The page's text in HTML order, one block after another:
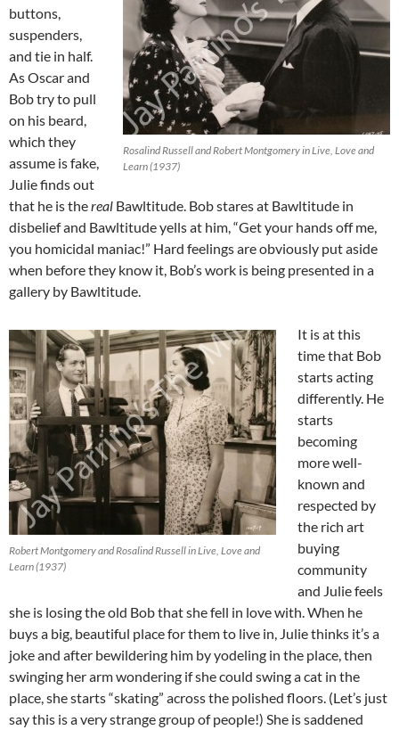
Rosalind Russell and Robert Montgomery in Live, Love and
Learn (1937)
buttons,
suspenders,
and tie in half.
As Oscar and
Bob try to pull
on his beard,
which they
assume is fake,
Julie finds out
that he is thereal Bawltitude. Bob stares at Bawltitude in
disbelief and Bawltitude yells at him, “Get your hands off me,
you homicidal maniac!” Hard feelings are obviously put aside
when before they know it, Bob’s work is being presented in a
gallery by Bawltitude.
Robert Montgomery and Rosalind Russell in Live, Love and
Learn (1937)
It is at this
time that Bob
starts acting
differently. He
starts
becoming
more well-
known and
respected by
the rich art
buying
community
and Julie feels
she is losing the old Bob that she fell in love with. When he
buys a big, beautiful place for them to live in, Julie thinks it’s a
joke and after bewildering him by yodeling in the place, then
swinging her arm wondering if she could swing a cat in the
place, she starts “skating” across the polished floors. (Let’s just
say this is a very strange group of people!) She is saddened